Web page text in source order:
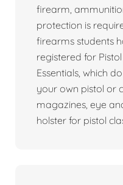
firearm,
protection is
firearms students
registered for
Essentials, which
your own pistol or
magazines, eye
holster for pistol